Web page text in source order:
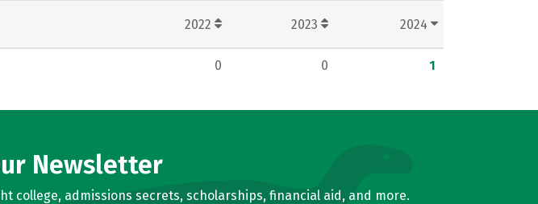
2022 2023 2024
0 0 1
Newsletter
admissions secrets, scholarships, financial aid, and more.